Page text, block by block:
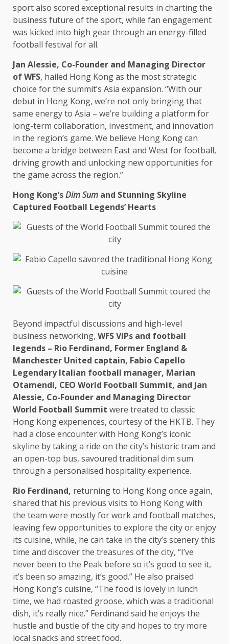
sport also scored exceptional results in chartingthe
business future ofthe sport, while fan engagement
was kicked into high gear through an energy-filled
football festival for all.
Jan Alessie, Co-Founder and Managing Director
of WFS, hailed Hong Kongas the most strategic
choice forthe summit’s Asia expansion. “With our
debut in Hong Kong, we’re not only bringing that
same energyto Asia – we’re buildinga platform for
long-term collaboration, investment, and innovation
in the region’s game. We believe Hong Kongcan
become a bridge between East and Westfor football,
driving growth and unlocking newopportunities for
the game across the region.”
Hong Kong’sDim Sum and Stunning Skyline
Captured Football Legends’ Hearts
Beyond impactful discussions and high-level
business networking, WFS VIPs and football
legends – Rio Ferdinand, Former England &
Manchester United captain, Fabio Capello
Legendary Italian football manager, Marian
Otamendi, CEO World Football Summit, and Jan
Alessie, Co-Founder and Managing Director
World Football Summit were treated to classic
Hong Kongexperiences, courtesy ofthe HKTB. They
had a close encounter with Hong Kong’s iconic
skyline by taking a ride on the city’s historic tram and
an open-top bus, savoured traditional dim sum
through a personalised hospitalityexperience.
Rio Ferdinand, returning to Hong Kongonce again,
shared that his previous visits to Hong Kongwith
the team were mostly for work and football matches,
leaving fewopportunities to explore the city or enjoy
its cuisine, while, he can take in the city’s scenery this
time and discoverthe treasures ofthe city, “I’ve
never been to the Peak before so it’s good to see it,
it’s been so amazing, it’s good.” He also praised
Hong Kong’s cuisine, “The food is lovely in lunch
time, we had roasted groose, which was a traditional
dish, it’s really nice.” Ferdinand said he enjoys the
hustle and bustle ofthe city and hopes to try more
local snacks and streetfood.